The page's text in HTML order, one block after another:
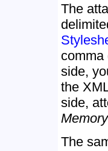
The
comma
side,
the
side,
Memory
The